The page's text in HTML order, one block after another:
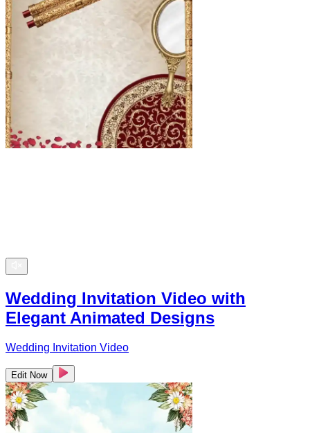
Wedding Invitation Video with
Elegant Animated Designs
Wedding Invitation Video
Edit Now